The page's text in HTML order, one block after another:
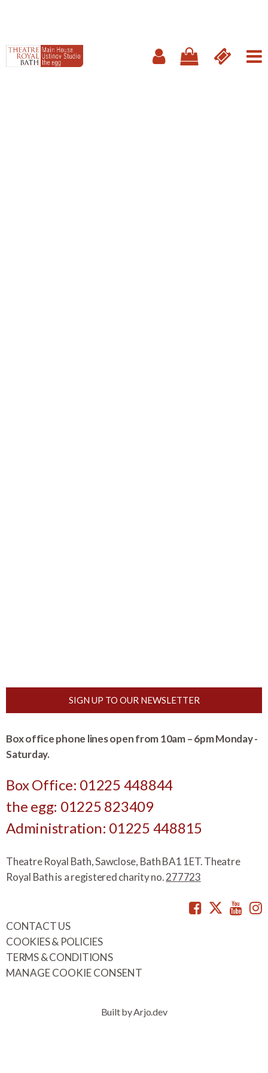
SIGN UP TO OUR NEWSLETTER
Box office phone lines open from 10am – 6pm Monday -
Saturday.
Box Office: 01225 448844
the egg: 01225 823409
Administration: 01225 448815
Theatre Royal Bath, Sawclose, Bath BA1 1ET. Theatre
Royal Bath is a registered charity no.277723
Facebook
CONTACT US
COOKIES & POLICIES
TERMS & CONDITIONS
MANAGE COOKIE CONSENT
Built by Arjo.dev